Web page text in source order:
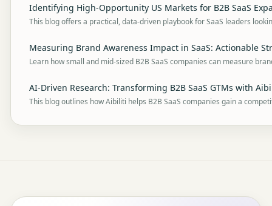
Identifying High-Opportunity US Markets for B2B SaaS
This blog offers a practical, data-driven playbook for SaaS leaders
Measuring Brand Awareness Impact in SaaS: Actionable
Learn how small and mid-sized B2B SaaS companies can measure
AI-Driven Research: Transforming B2B SaaS GTMs with
This blog outlines how Aibiliti helps B2B SaaS companies gain a